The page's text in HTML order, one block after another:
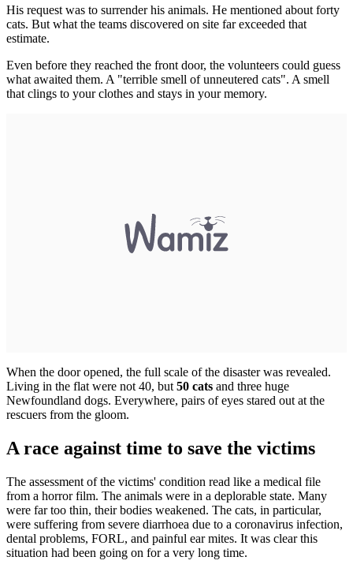
His request was to surrender his animals. He mentioned about forty
cats. But what the teams discovered on site far exceeded that
estimate.
Even before they reached the front door, the volunteers could guess
what awaited them. A "terrible smell of unneutered cats". A smell
that clings to your clothes and stays in your memory.
When the door opened, the full scale of the disaster was revealed.
Living in the flat were not 40, but 50 cats and three huge
Newfoundland dogs. Everywhere, pairs of eyes stared out at the
rescuers from the gloom.
A race against time to save the victims
The assessment of the victims' condition read like a medical file
from a horror film. The animals were in a deplorable state. Many
were far too thin, their bodies weakened. The cats, in particular,
were suffering from severe diarrhoea due to a coronavirus infection,
dental problems, FORL, and painful ear mites. It was clear this
situation had been going on for a very long time.